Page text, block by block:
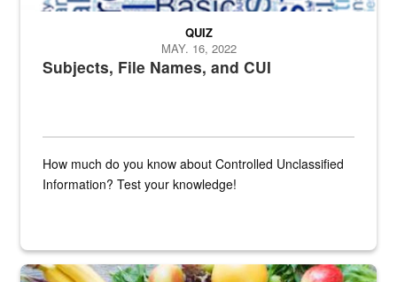
Subjects, File Names, and CUI
QUIZ
MAY. 16, 2022
How much do you know about Controlled Unclassified
Information? Test your knowledge!
Fresh fruits and vegetables are displayed.